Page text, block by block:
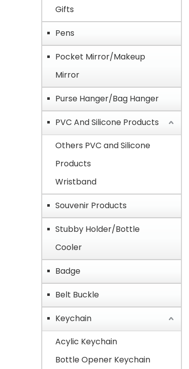
Gifts
Pens
Pocket Mirror/Makeup
Mirror
Purse Hanger/Bag Hanger
PVC And Silicone Products
Others PVC and Silicone
Products
Wristband
Souvenir Products
Stubby Holder/Bottle
Cooler
Badge
Belt Buckle
Keychain
Acylic Keychain
Bottle Opener Keychain